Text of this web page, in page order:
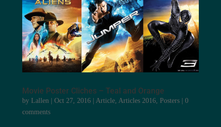
Movie Poster Cliches – Teal and Orange
by Lallen| Oct 27, 2016| Article, Articles 2016, Posters| 0
comments